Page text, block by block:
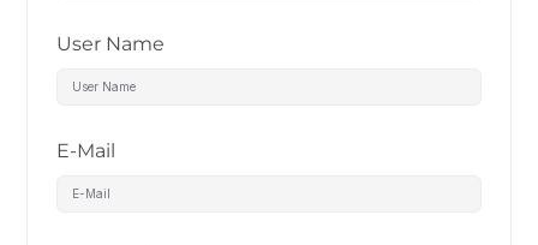
User Name
E-Mail